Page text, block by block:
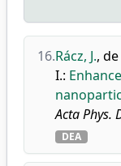
16.Rácz, J., de
I.:
Acta Phys.
DEA